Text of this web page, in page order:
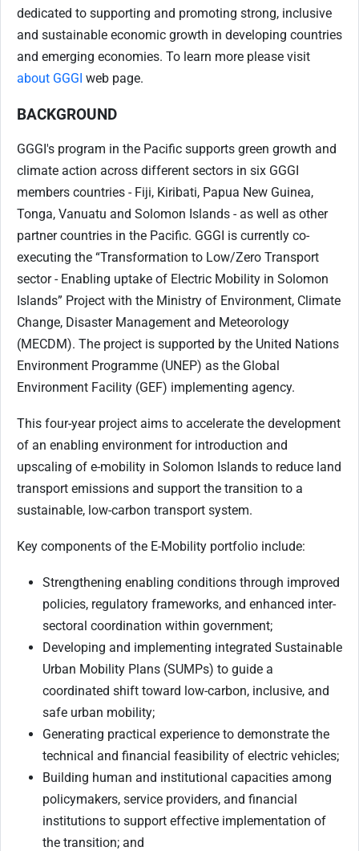
dedicated to supporting and promoting strong, inclusive
and sustainable economic growth in developing countries
and emerging economies. To learn more please visit
about GGGI web page.
BACKGROUND
GGGI's program in the Pacific supports green growth and
climate action across different sectors in six GGGI
members countries - Fiji, Kiribati, Papua New Guinea,
Tonga, Vanuatu and Solomon Islands - as well as other
partner countries in the Pacific. GGGI is currently co-
executing the “Transformation to Low/Zero Transport
sector - Enabling uptake of Electric Mobility in Solomon
Islands” Project with the Ministry of Environment, Climate
Change, Disaster Management and Meteorology
(MECDM). The project is supported by the United Nations
Environment Programme (UNEP) as the Global
Environment Facility (GEF) implementing agency.
This four-year project aims to accelerate the development
of an enabling environment for introduction and
upscaling of e-mobility in Solomon Islands to reduce land
transport emissions and support the transition to a
sustainable, low-carbon transport system.
Key components of the E-Mobility portfolio include:
Strengthening enabling conditions through improved
policies, regulatory frameworks, and enhanced inter-
sectoral coordination within government;
Developing and implementing integrated Sustainable
Urban Mobility Plans (SUMPs) to guide a
coordinated shift toward low-carbon, inclusive, and
safe urban mobility;
Generating practical experience to demonstrate the
technical and financial feasibility of electric vehicles;
Building human and institutional capacities among
policymakers, service providers, and financial
institutions to support effective implementation of
the transition; and